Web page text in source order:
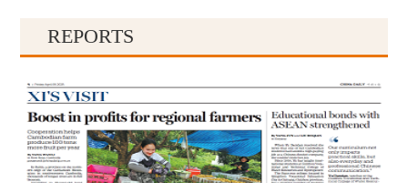
Qiandongnan
REPORTS